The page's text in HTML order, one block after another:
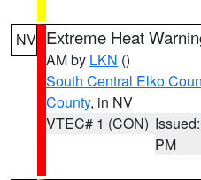
NV Extreme Heat
AM by LKN ()
South Central Elko
County, in NV
VTEC# 1 (CON)
PM